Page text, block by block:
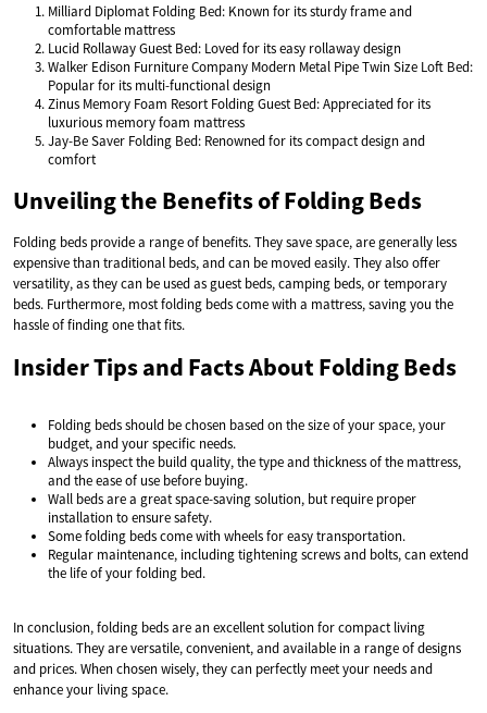
Milliard Diplomat Folding Bed: Known for its sturdy frame and
comfortable mattress
Lucid Rollaway Guest Bed: Loved for its easy rollaway design
Walker Edison Furniture Company Modern Metal Pipe Twin Size Loft Bed:
Popular for its multi-functional design
Zinus Memory Foam Resort Folding Guest Bed: Appreciated for its
luxurious memory foam mattress
Jay-Be Saver Folding Bed: Renowned for its compact design and
comfort
Unveiling the Benefits of Folding Beds
Folding beds provide a range of benefits. They save space, are generally less
expensive than traditional beds, and can be moved easily. They also offer
versatility, as they can be used as guest beds, camping beds, or temporary
beds. Furthermore, most folding beds come with a mattress, saving you the
hassle of finding one that fits.
Insider Tips and Facts About Folding Beds
Folding beds should be chosen based on the size of your space, your
budget, and your specific needs.
Always inspect the build quality, the type and thickness of the mattress,
and the ease of use before buying.
Wall beds are a great space-saving solution, but require proper
installation to ensure safety.
Some folding beds come with wheels for easy transportation.
Regular maintenance, including tightening screws and bolts, can extend
the life of your folding bed.
In conclusion, folding beds are an excellent solution for compact living
situations. They are versatile, convenient, and available in a range of designs
and prices. When chosen wisely, they can perfectly meet your needs and
enhance your living space.